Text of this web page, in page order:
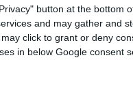
button at the bottom
and may gather and
click to grant or deny
in below Google consent
It will be repeated